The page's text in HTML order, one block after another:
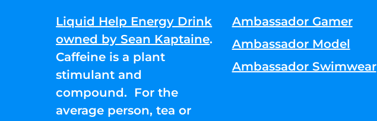
Liquid Help Energy Drink
owned by Sean Kaptaine.
Caffeine is a plant
stimulant and
compound. For the
average person, tea or
Ambassador Gamer
Ambassador Model
Ambassador Swimwear